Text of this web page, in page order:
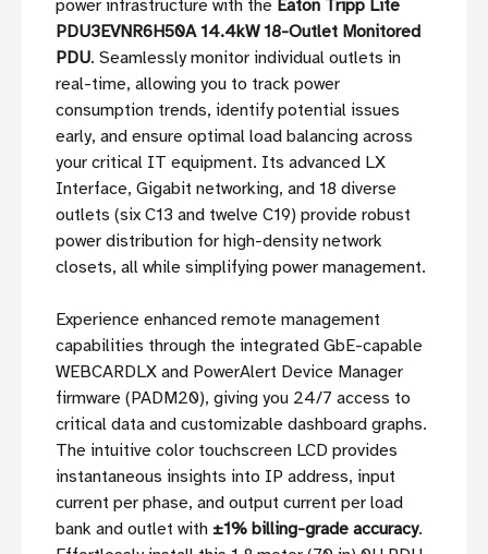
power infrastructure with the Eaton Tripp Lite
PDU3EVNR6H50A 14.4kW 18-Outlet Monitored
PDU. Seamlessly monitor individual outlets in
real-time, allowing you to track power
consumption trends, identify potential issues
early, and ensure optimal load balancing across
your critical IT equipment. Its advanced LX
Interface, Gigabit networking, and 18 diverse
outlets (six C13 and twelve C19) provide robust
power distribution for high-density network
closets, all while simplifying power management.
Experience enhanced remote management
capabilities through the integrated GbE-capable
WEBCARDLX and PowerAlert Device Manager
firmware (PADM20), giving you 24/7 access to
critical data and customizable dashboard graphs.
The intuitive color touchscreen LCD provides
instantaneous insights into IP address, input
current per phase, and output current per load
bank and outlet with ±1% billing-grade accuracy.